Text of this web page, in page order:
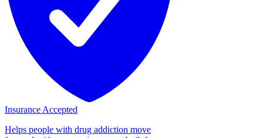
Insurance Accepted
Helps people with drug addiction move